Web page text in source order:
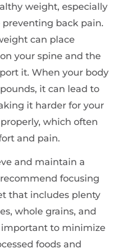
weight, especially
back pain.
can place
your spine and the
it. When your body
it can lead to
it harder for your
which often
and pain.
and maintain a
focusing
that includes plenty
whole grains, and
important to minimize
foods and